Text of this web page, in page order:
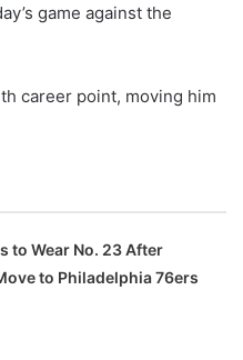
game against the
career point, moving him
to Wear No. 23 After
to Philadelphia 76ers